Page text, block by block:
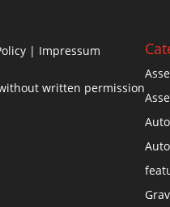
| Impressum
written permission